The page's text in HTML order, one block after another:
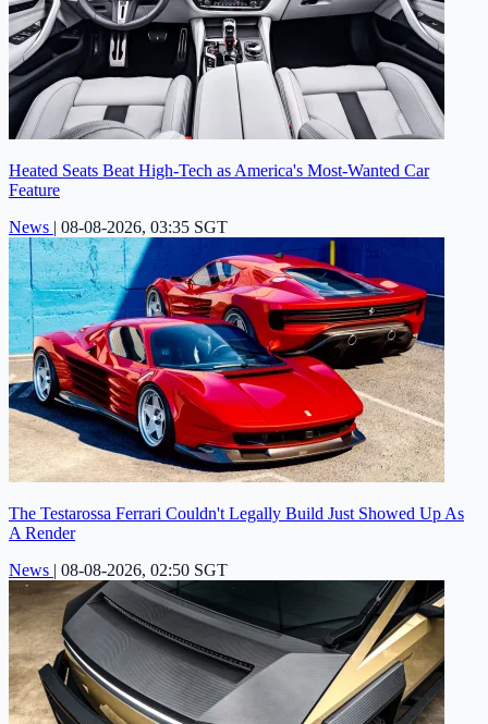
Heated Seats Beat High-Tech as America's Most-Wanted Car
Feature
News | 08-08-2026, 03:35 SGT
The Testarossa Ferrari Couldn't Legally Build Just Showed Up As
A Render
News | 08-08-2026, 02:50 SGT